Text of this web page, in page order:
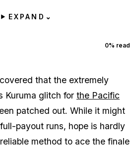
EXPAND ⌄
0% read
that the extremely
Kuruma glitch for the Pacific
patched out. While it might
payout runs, hope is hardly
method to ace the finale